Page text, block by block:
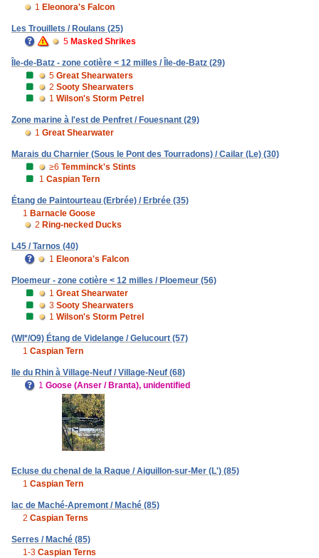
1 Eleonora's Falcon
Les Trouillets / Roulans (25)
5 Masked Shrikes
Île-de-Batz - zone cotière < 12 milles / Île-de-Batz (29)
5 Great Shearwaters
2 Sooty Shearwaters
1 Wilson's Storm Petrel
Zone marine à l'est de Penfret / Fouesnant (29)
1 Great Shearwater
Marais du Charnier (Sous le Pont des Tourradons) / Cailar (Le) (30)
≥6 Temminck's Stints
1 Caspian Tern
Étang de Paintourteau (Erbrée) / Erbrée (35)
1 Barnacle Goose
2 Ring-necked Ducks
L45 / Tarnos (40)
1 Eleonora's Falcon
Ploemeur - zone cotière < 12 milles / Ploemeur (56)
1 Great Shearwater
3 Sooty Shearwaters
1 Wilson's Storm Petrel
(WI*/O9) Étang de Videlange / Gelucourt (57)
1 Caspian Tern
Ile du Rhin à Village-Neuf / Village-Neuf (68)
1 Goose (Anser / Branta), unidentified
Ecluse du chenal de la Raque / Aiguillon-sur-Mer (L') (85)
1 Caspian Tern
lac de Maché-Apremont / Maché (85)
2 Caspian Terns
Serres / Maché (85)
1-3 Caspian Terns